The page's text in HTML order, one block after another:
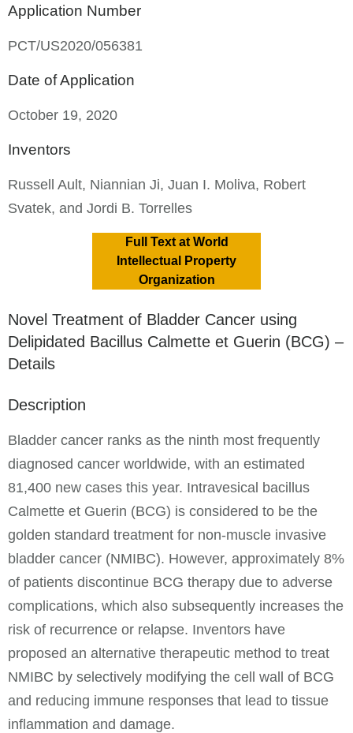
Application Number
PCT/US2020/056381
Date of Application
October 19, 2020
Inventors
Russell Ault, Niannian Ji, Juan I. Moliva, Robert
Svatek, and Jordi B. Torrelles
Full Text at World
Intellectual Property
Organization
Novel Treatment of Bladder Cancer using
Delipidated Bacillus Calmette et Guerin (BCG) –
Details
Description
Bladder cancer ranks as the ninth most frequently
diagnosed cancer worldwide, with an estimated
81,400 new cases this year. Intravesical bacillus
Calmette et Guerin (BCG) is considered to be the
golden standard treatment for non-muscle invasive
bladder cancer (NMIBC). However, approximately 8%
of patients discontinue BCG therapy due to adverse
complications, which also subsequently increases the
risk of recurrence or relapse. Inventors have
proposed an alternative therapeutic method to treat
NMIBC by selectively modifying the cell wall of BCG
and reducing immune responses that lead to tissue
inflammation and damage.